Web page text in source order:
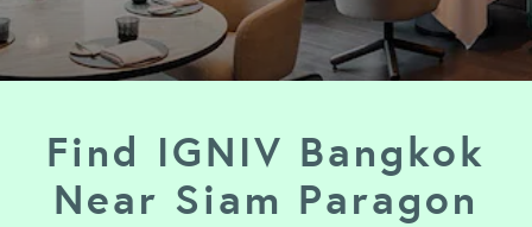
Find IGNIV Bangkok
Near Siam Paragon